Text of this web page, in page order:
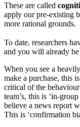
These are called
apply our pre-existing
more rational grounds.
To date, researchers
and you will already
When you see a
make a purchase, this
critical of the
team’s, this is ‘in-
believe a news report
This is ‘confirmation